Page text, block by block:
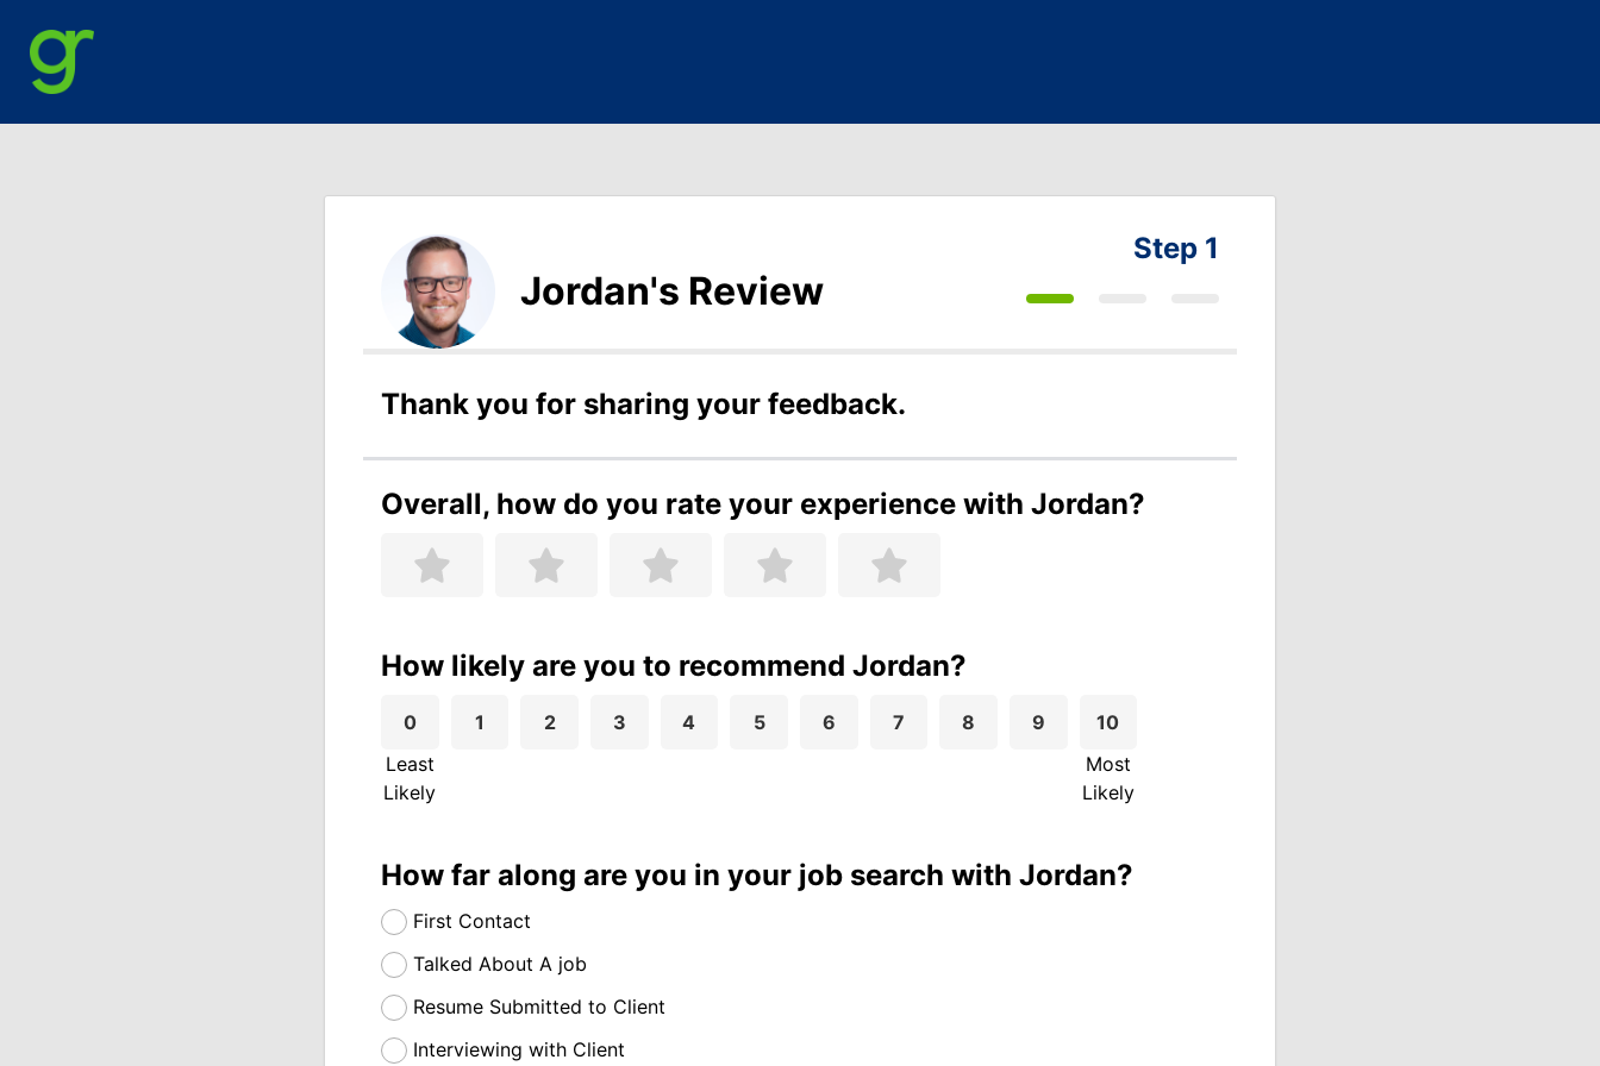
Jordan's Review
Step 1
Thank you for sharing your feedback.
Overall, how do you rate your experience with Jordan?
How likely are you to recommend Jordan?
0
Least
Likely
1 2 3 4 5 6 7 8 9
10
Most
Likely
How far along are you in your job search with Jordan?
First Contact
Talked About A job
Resume Submitted to Client
Interviewing with Client